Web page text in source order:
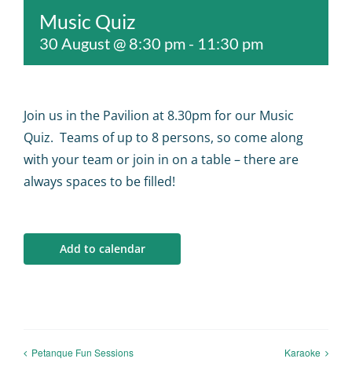
Our Facilities
Day Visits
Calendar
Big Events
Music Quiz
30 August @ 8:30 pm - 11:30 pm
Join us in the Pavilion at 8.30pm for our Music
Quiz. Teams of up to 8 persons, so come along
with your team or join in on a table – there are
always spaces to be filled!
Add to calendar
Petanque Fun Sessions Karaoke